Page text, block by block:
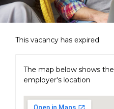
This vacancy has expired.
The map below shows the
employer's location